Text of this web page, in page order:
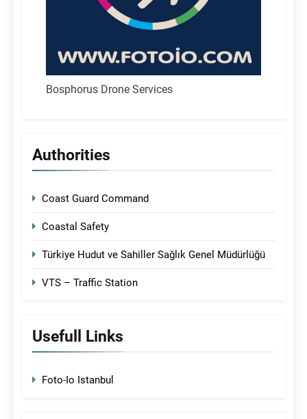
Bosphorus Drone Services
Authorities
Coast Guard Command
Coastal Safety
Türkiye Hudut ve Sahiller Sağlık Genel Müdürlüğü
VTS – Traffic Station
Usefull Links
Foto-Io Istanbul